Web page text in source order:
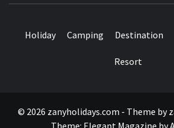
Holiday Camping Destination
Resort
© 2026 zanyholidays.com - Theme by
Theme: Elegant Magazine by